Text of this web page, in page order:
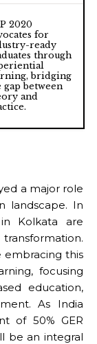
2020
for
ready
through
bridging
gap between
and
a major role
landscape. In
Kolkata are
embracing this
focusing
education,
As India
of 50% GER
be an integral